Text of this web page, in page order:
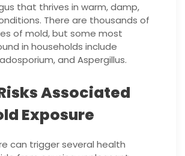
that thrives in warm, damp,
There are thousands of
of mold, but some most
in households include
and Aspergillus.
Associated
Exposure
can trigger several health